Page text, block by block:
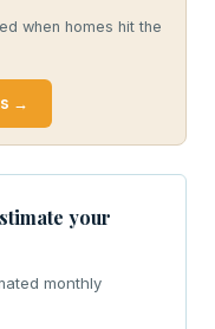
when homes hit the
→
your
monthly